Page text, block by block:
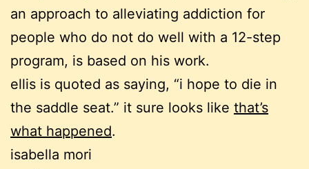
an approach to alleviating addiction for
people who do not do well with a 12-step
program, is based on his work.
ellis is quoted as saying, “i hope to die in
the saddle seat.” it sure looks like that’s
what happened.
isabella mori